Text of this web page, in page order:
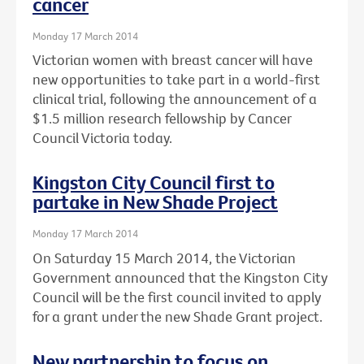
Monday 17 March 2014
Victorian women with breast cancer will have
new opportunities to take part in a world-first
clinical trial, following the announcement of a
$1.5 million research fellowship by Cancer
Council Victoria today.
Kingston City Council first to
partake in New Shade Project
Monday 17 March 2014
On Saturday 15 March 2014, the Victorian
Government announced that the Kingston City
Council will be the first council invited to apply
for a grant under the new Shade Grant project.